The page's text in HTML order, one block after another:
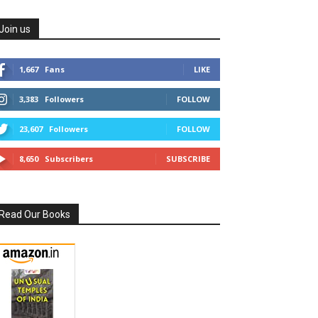
us
1,667 Fans LIKE
3,383 Followers FOLLOW
23,607 Followers FOLLOW
8,650 Subscribers SUBSCRIBE
Our Books